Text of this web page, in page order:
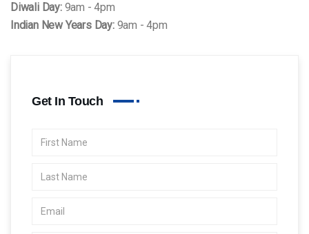
Diwali Day:9am - 4pm
Indian New Years Day:9am - 4pm
Get In Touch